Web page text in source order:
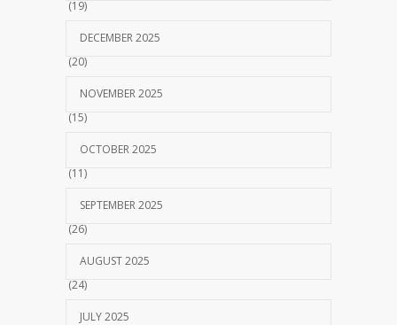
(19)
DECEMBER 2025
(20)
NOVEMBER 2025
(15)
OCTOBER 2025
(11)
SEPTEMBER 2025
(26)
AUGUST 2025
(24)
JULY 2025